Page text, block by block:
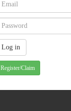
Register/Claim